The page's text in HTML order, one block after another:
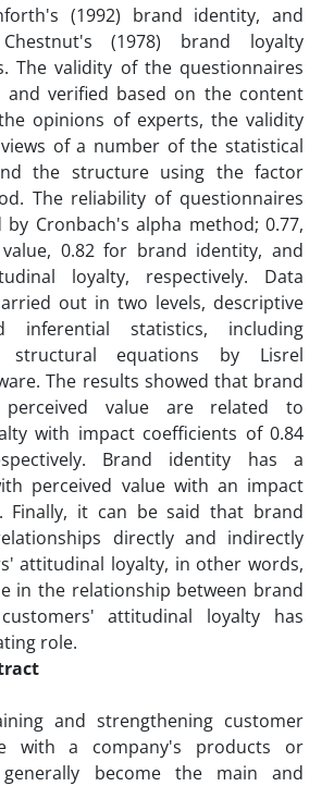
(1992) brand identity, and
(1978) brand loyalty
The validity of the questionnaires
and verified based on the content
opinions of experts, the validity
of a number of the statistical
the structure using the factor
The reliability of questionnaires
by Cronbach's alpha method; 0.77,
0.82 for brand identity, and
loyalty, respectively. Data
out in two levels, descriptive
inferential statistics, including
structural equations by Lisrel
The results showed that brand
value are related to
with impact coefficients of 0.84
Brand identity has a
perceived value with an impact
Finally, it can be said that brand
directly and indirectly
attitudinal loyalty, in other words,
in the relationship between brand
attitudinal loyalty has
role.
and strengthening customer
with a company's products or
become the main and